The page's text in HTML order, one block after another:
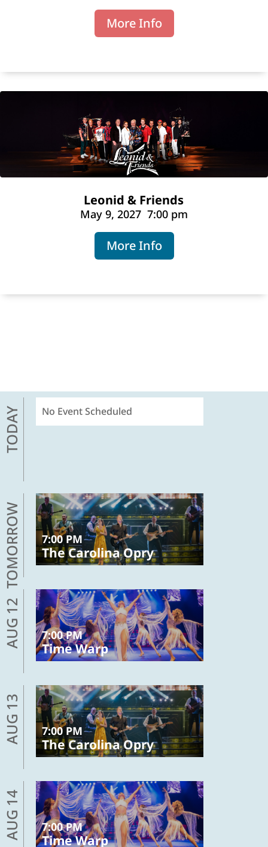
More Info
Leonid & Friends
May 9, 2027 7:00 pm
More Info
TODAY No Event Scheduled
TOMORROW 7:00 PM
The Carolina Opry
AUG 12 7:00 PM
Time Warp
AUG 13 7:00 PM
The Carolina Opry
AUG 14 7:00 PM
Time Warp